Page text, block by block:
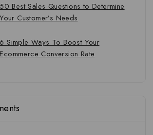
50 Best Sales Questions to Determine
Your Customer’s Needs
6 Simple Ways To Boost Your
Ecommerce Conversion Rate